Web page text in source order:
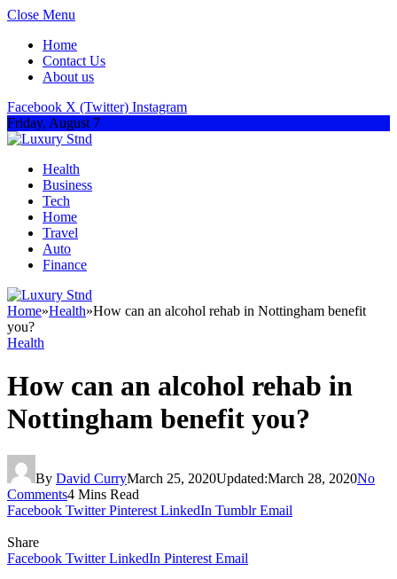
Close Menu
Home
Contact Us
About us
Facebook X (Twitter) Instagram
Friday, August 7
Health
Business
Tech
Home
Travel
Auto
Finance
Home»Health»How can an alcohol rehab in Nottingham benefit
you?
Health
How can an alcohol rehab in
Nottingham benefit you?
By David CurryMarch 25, 2020Updated:March 28, 2020No
Comments4 Mins Read
Facebook Twitter Pinterest LinkedIn Tumblr Email
Share
Facebook Twitter LinkedIn Pinterest Email